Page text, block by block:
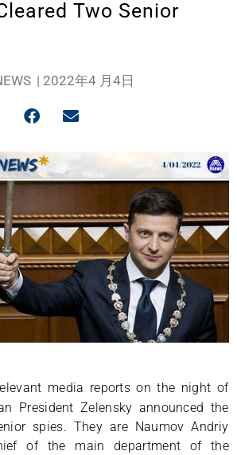
Two Senior
| 2022年4 月4日
media reports on the night of
President Zelensky announced the
spies. They are Naumov Andriy
of the main department of the